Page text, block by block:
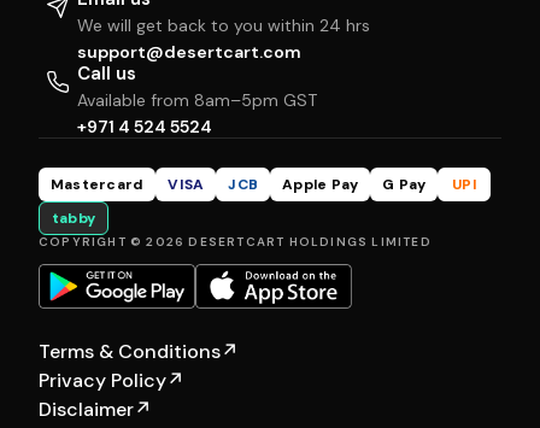
We will get back to you within 24 hrs
support@desertcart.com
Call us
Available from 8am–5pm GST
+971 4 524 5524
Mastercard VISA JCB Apple Pay G Pay
UPI
tabby
COPYRIGHT © 2026 DESERTCART HOLDINGS LIMITED
Terms & Conditions↗
Privacy Policy↗
Disclaimer↗